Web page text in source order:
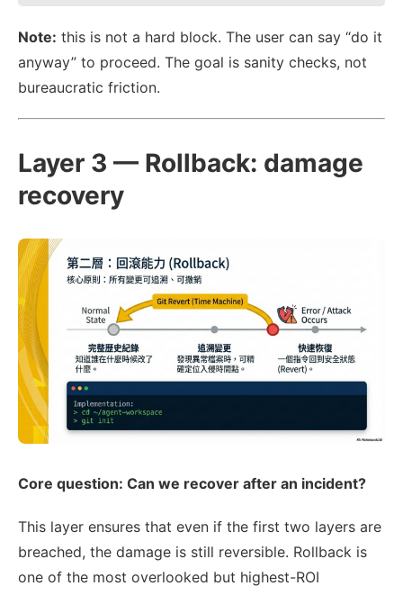
Note: this is not a hard block. The user can say “do it
anyway” to proceed. The goal is sanity checks, not
bureaucratic friction.
Layer 3 — Rollback: damage
recovery
Core question: Can we recover after an incident?
This layer ensures that even if the first two layers are
breached, the damage is still reversible. Rollback is
one of the most overlooked but highest-ROI